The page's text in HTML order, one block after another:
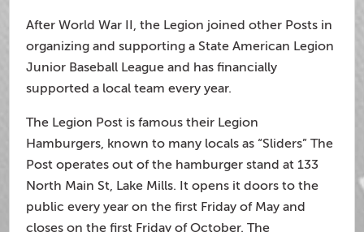
After World War II, the Legion joined other Posts in
organizing and supporting a State American Legion
Junior Baseball League and has financially
supported a local team every year.
The Legion Post is famous their Legion
Hamburgers, known to many locals as “Sliders” The
Post operates out of the hamburger stand at 133
North Main St, Lake Mills. It opens it doors to the
public every year on the first Friday of May and
closes on the first Friday of October. The